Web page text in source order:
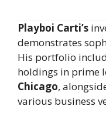
Playboi Carti’s
demonstrates
His portfolio
holdings in prime
Chicago,
various business